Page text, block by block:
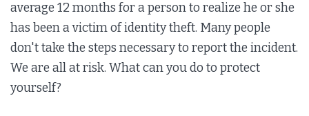
average 12 months for a person to realize he or she
has been a victim of identity theft. Many people
don't take the steps necessary to report the incident.
We are all at risk. What can you do to protect
yourself?